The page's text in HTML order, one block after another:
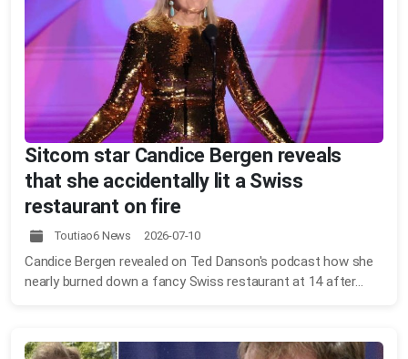
Sitcom star Candice Bergen reveals
that she accidentally lit a Swiss
restaurant on fire
Toutiao6 News 2026-07-10
Candice Bergen revealed on Ted Danson's podcast how she
nearly burned down a fancy Swiss restaurant at 14 after...